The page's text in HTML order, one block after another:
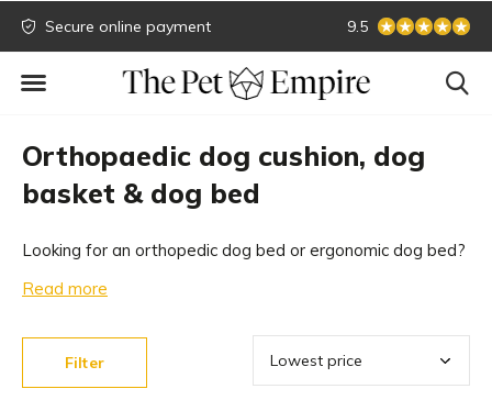
Secure online payment Biggest collection
9.5
Orthopaedic dog cushion, dog
basket & dog bed
Looking for an orthopedic dog bed or ergonomic dog bed?
A suitable dog bed offers your dog the necessary support.
are all orthopedic, we offer something for everyone.
Read more
Filter